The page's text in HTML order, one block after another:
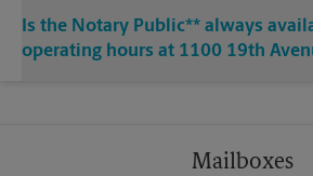
Is the Notary Public** always
operating hours at 1100 19th
Mailboxes